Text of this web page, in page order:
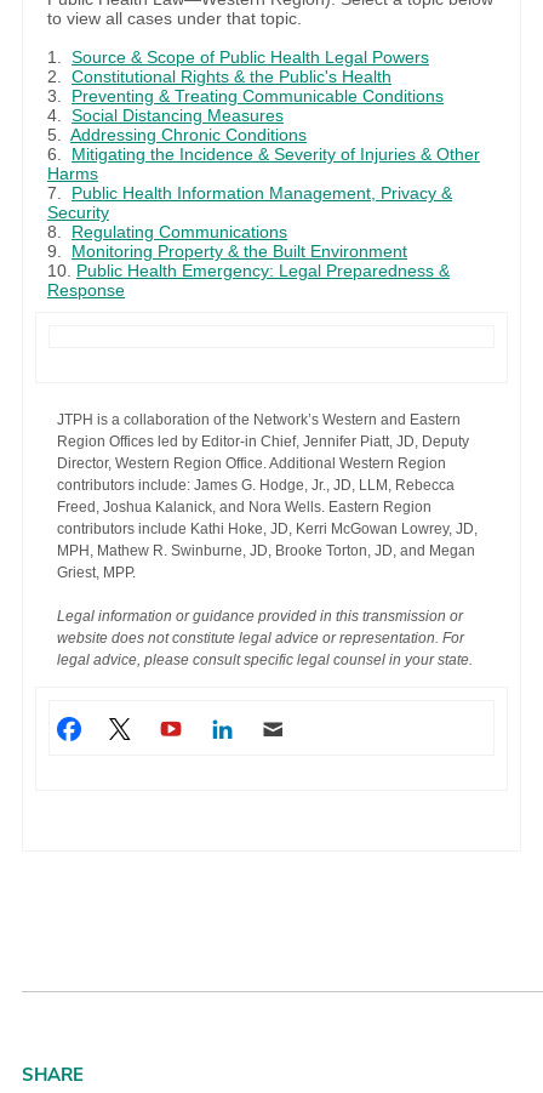
to view all cases under that topic.
1. Source & Scope of Public Health Legal Powers
2. Constitutional Rights & the Public's Health
3. Preventing & Treating Communicable Conditions
4. Social Distancing Measures
5. Addressing Chronic Conditions
6. Mitigating the Incidence & Severity of Injuries & Other
Harms
7. Public Health Information Management, Privacy &
Security
8. Regulating Communications
9. Monitoring Property & the Built Environment
10. Public Health Emergency: Legal Preparedness &
Response
JTPH is a collaboration of the Network’s Western and Eastern
Region Offices led by Editor-in Chief, Jennifer Piatt, JD, Deputy
Director, Western Region Office. Additional Western Region
contributors include: James G. Hodge, Jr., JD, LLM, Rebecca
Freed, Joshua Kalanick, and Nora Wells. Eastern Region
contributors include Kathi Hoke, JD, Kerri McGowan Lowrey, JD,
MPH, Mathew R. Swinburne, JD, Brooke Torton, JD, and Megan
Griest, MPP.
Legal information or guidance provided in this transmission or
website does not constitute legal advice or representation. For
legal advice, please consult specific legal counsel in your state.
SHARE